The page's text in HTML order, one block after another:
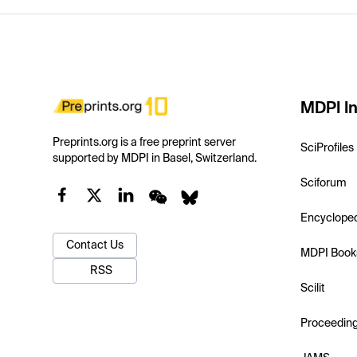
Preprints.org is a free preprint server
supported by MDPI in Basel, Switzerland.
Contact Us
RSS
MDPI
SciProfiles
Sciforum
MDPI
Scilit